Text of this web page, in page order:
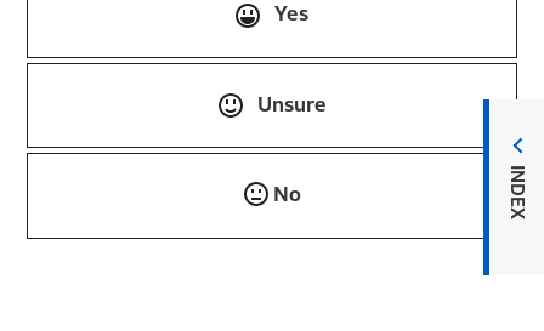
INDEX
Yes
Unsure
No